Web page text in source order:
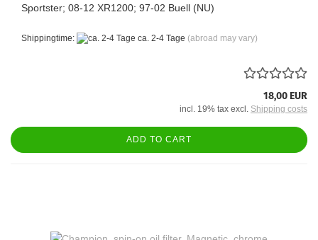
Sportster; 08-12 XR1200; 97-02 Buell (NU)
Shippingtime: ca. 2-4 Tage (abroad may vary)
18,00 EUR
incl. 19% tax excl. Shipping costs
ADD TO CART